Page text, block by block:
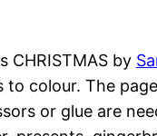
CHRISTMAS by
colour. The
or glue are